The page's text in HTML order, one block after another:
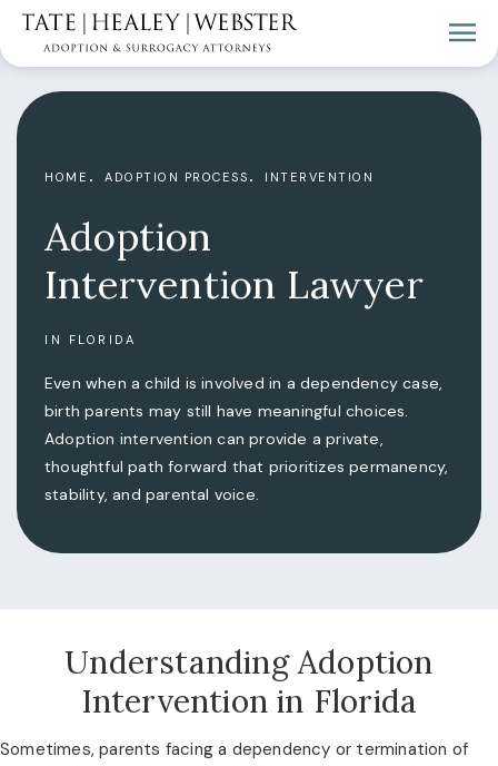
Adoption
Intervention Lawyer
IN FLORIDA
HOME ADOPTION PROCESS INTERVENTION
Even when a child is involved in a dependency case,
birth parents may still have meaningful choices.
Adoption intervention can provide a private,
thoughtful path forward that prioritizes permanency,
stability, and parental voice.
Understanding Adoption
Intervention in Florida
Sometimes, parents facing a dependency or termination of